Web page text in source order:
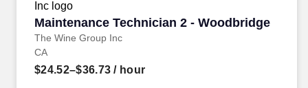
Maintenance Technician 2 - Woodbridge
The Wine Group Inc
Maintenance Technician 2 - Woodbridge
CA
$24.52–$36.73 / hour